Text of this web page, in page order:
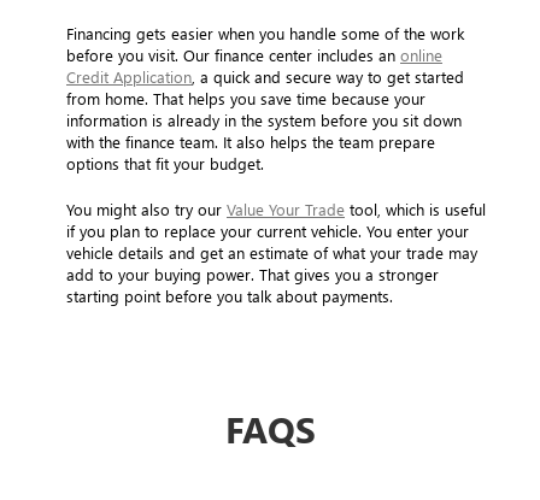
Financing gets easier when you handle some of the work
before you visit. Our finance center includes an online
Credit Application , a quick and secure way to get started
from home. That helps you save time because your
information is already in the system before you sit down
with the finance team. It also helps the team prepare
options that fit your budget.
You might also try our Value Your Trade tool, which is useful
if you plan to replace your current vehicle. You enter your
vehicle details and get an estimate of what your trade may
add to your buying power. That gives you a stronger
starting point before you talk about payments.
FAQS